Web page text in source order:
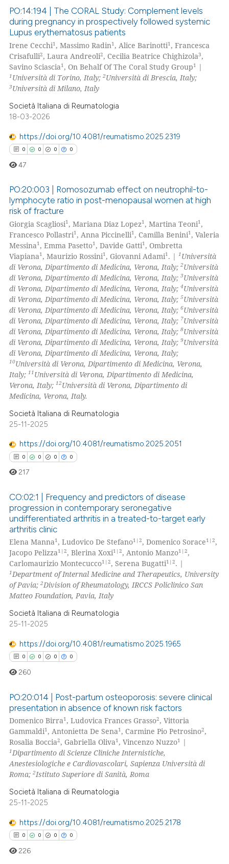
cited by providing the
of the citation, a
describing whether
mentions, or contrasts
claim, and a label
in which section the
was made.
Citing Publications
Supporting
Mentioning
Contrasting
how this article has been
atscite.ai
shows how a scientific paper
cited by providing the
of the citation, a
describing whether
mentions, or contrasts
claim, and a label
in which section the
was made.
PO:14:194 | The CORAL Study: Complement levels
during pregnancy in prospectively followed systemic
Lupus erythematosus patients
Irene Cecchi1 , Massimo Radin1 , Alice Barinotti1 , Francesca
Crisafulli2, Laura Andreoli2, Cecilia Beatrice Chighizola3,
Savino Sciascia1 , On Behalf Of The Coral Study Group1 |
1 Università di Torino, Italy;2Università di Brescia, Italy;
3Università di Milano, Italy
Società Italiana di Reumatologia
18-03-2026
https://doi.org/10.4081/reumatismo.2025.2319
0 0 0 0
Citing Publications
Supporting
Mentioning
Contrasting
how this article has been
atscite.ai
shows how a scientific paper
cited by providing the
of the citation, a
describing whether
mentions, or contrasts
claim, and a label
in which section the
was made.
47
PO:20:003 | Romosozumab effect on neutrophil-to-
lymphocyte ratio in post-menopausal women at high
risk of fracture
Giorgia Scagliosi1, Mariana Diaz Lopez1, Martina Teoni1,
Francesco Pollastri1, Anna Piccinelli1, Camilla Benini1, Valeria
Messina1, Emma Pasetto1, Davide Gatti1, Ombretta
Viapiana1, Maurizio Rossini1, Giovanni Adami1. | 1 Università
di Verona, Dipartimento di Medicina, Verona, Italy;2Università
di Verona, Dipartimento di Medicina, Verona, Italy;3Università
di Verona, Dipartimento di Medicina, Verona, Italy;4Università
di Verona, Dipartimento di Medicina, Verona, Italy;5Università
di Verona, Dipartimento di Medicina, Verona, Italy;6Università
di Verona, Dipartimento di Medicina, Verona, Italy; 7Università
di Verona, Dipartimento di Medicina, Verona, Italy;8Università
di Verona, Dipartimento di Medicina, Verona, Italy;9Università
di Verona, Dipartimento di Medicina, Verona, Italy;
10Università di Verona, Dipartimento di Medicina, Verona,
Italy;11 Università di Verona, Dipartimento di Medicina,
Verona, Italy;12Università di Verona, Dipartimento di
Medicina, Verona, Italy.
Società Italiana di Reumatologia
25-11-2025
https://doi.org/10.4081/reumatismo.2025.2051
0 0 0 0
Citing Publications
Supporting
Mentioning
Contrasting
how this article has been
shows how a scientific paper
cited by providing the
describing whether
mentions, or contrasts
claim, and a label
in which section the
was made.
217
CO:02:1 | Frequency and predictors of disease
progression in contemporary seronegative
undifferentiated arthritis in a treated-to-target early
arthritis clinic
Elena Manna1, Ludovico De Stefano1|2, Domenico Sorace1|2,
Jacopo Pelizza1|2, Blerina Xoxi1|2, Antonio Manzo1|2,
Carlomaurizio Montecucco1|2, Serena Bugatti1|2. |
1Department of Internal Medicine and Therapeutics, University
of Pavia;2Division of Rheumatology, IRCCS Policlinico San
Matteo Foundation, Pavia, Italy
Società Italiana di Reumatologia
25-11-2025
https://doi.org/10.4081/reumatismo.2025.1965
0 0 0 0
Citing Publications
Supporting
Mentioning
Contrasting
how this article has been
atscite.ai
shows how a scientific paper
260
PO:20:014 | Post-partum osteoporosis: severe clinical
presentation in absence of known risk factors
Domenico Birra1 , Ludovica Frances Grasso2, Vittoria
Gammaldi1 , Antonietta De Sena1 , Carmine Pio Petrosino2,
Rosalia Boccia2, Gabriella Oliva1 , Vincenzo Nuzzo1 |
1Dipartimento di Scienze Cliniche Internistiche,
Anestesiologiche e Cardiovascolari, Sapienza Università di
Roma;2Istituto Superiore di Sanità, Roma
Società Italiana di Reumatologia
25-11-2025
https://doi.org/10.4081/reumatismo.2025.2178
0 0 0 0
226